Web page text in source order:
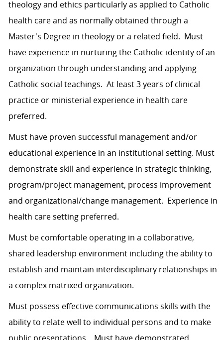
theology and ethics particularly as applied to Catholic
health care and as normally obtained through a
Master's Degree in theology or a related field. Must
have experience in nurturing the Catholic identity of an
organization through understanding and applying
Catholic social teachings. At least 3 years of clinical
practice or ministerial experience in health care
preferred.
Must have proven successful management and/or
educational experience in an institutional setting. Must
demonstrate skill and experience in strategic thinking,
program/project management, process improvement
and organizational/change management. Experience in
health care setting preferred.
Must be comfortable operating in a collaborative,
shared leadership environment including the ability to
establish and maintain interdisciplinary relationships in
a complex matrixed organization.
Must possess effective communications skills with the
ability to relate well to individual persons and to make